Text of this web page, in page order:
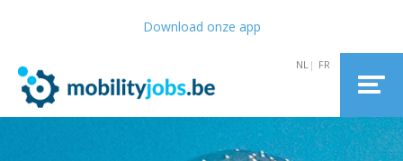
Download onze app